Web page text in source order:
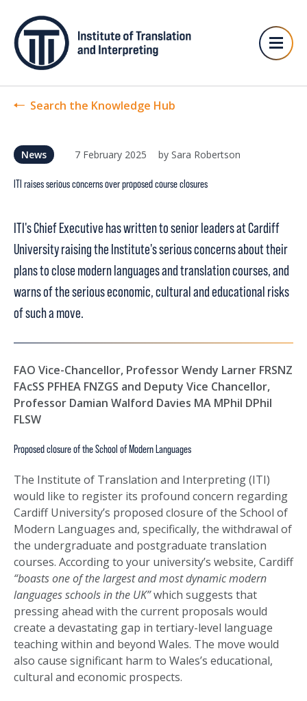
Search the Knowledge Hub
News 7 February 2025 by Sara Robertson
ITI raises serious concerns over proposed course closures
ITI's Chief Executive has written to senior leaders at Cardiff
University raising the Institute's serious concerns about their
plans to close modern languages and translation courses, and
warns of the serious economic, cultural and educational risks
of such a move.
FAO Vice-Chancellor, Professor Wendy Larner FRSNZ
FAcSS PFHEA FNZGS and Deputy Vice Chancellor,
Professor Damian Walford Davies MA MPhil DPhil
FLSW
Proposed closure of the School of Modern Languages
The Institute of Translation and Interpreting (ITI)
would like to register its profound concern regarding
Cardiff University’s proposed closure of the School of
Modern Languages and, specifically, the withdrawal of
the undergraduate and postgraduate translation
courses. According to your university’s website, Cardiff
“boasts one of the largest and most dynamic modern
languages schools in the UK”which suggests that
pressing ahead with the current proposals would
create a devastating gap in tertiary-level language
teaching within and beyond Wales. The move would
also cause significant harm to Wales’s educational,
cultural and economic prospects.